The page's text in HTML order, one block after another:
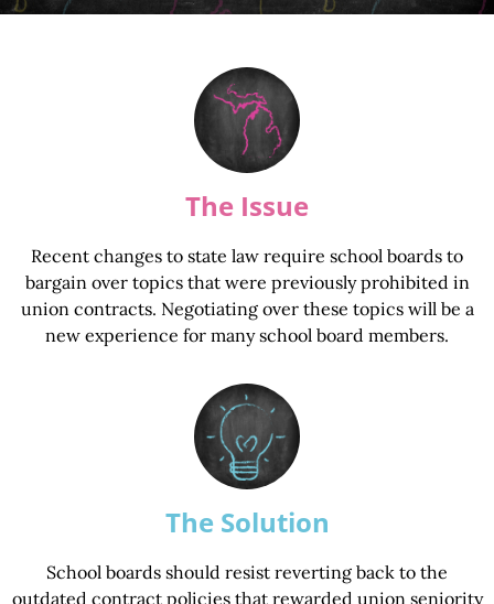
The Issue
Recent changes to state law require school boards to
bargain over topics that were previously prohibited in
union contracts. Negotiating over these topics will be a
new experience for many school board members.
The Solution
School boards should resist reverting back to the
outdated contract policies that rewarded union seniority